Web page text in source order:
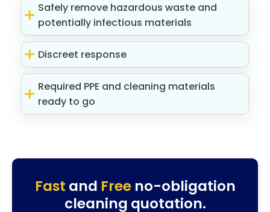
Safely remove hazardous waste and
potentially infectious materials
Discreet response
Required PPE and cleaning materials
ready to go
Fast and Freeno-obligation
cleaning quotation.